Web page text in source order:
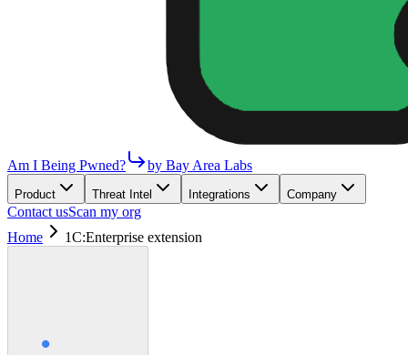
Am I Being Pwned? by Bay Area Labs
Product Threat Intel Integrations Company
Contact usScan my org
Home
1C:Enterprise extension